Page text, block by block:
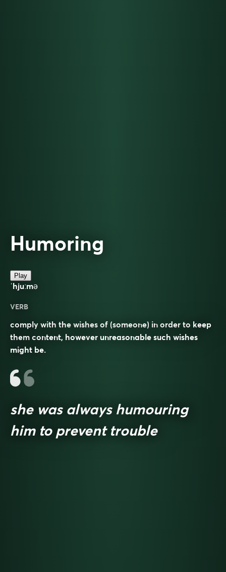
Humoring
Play
ˈhjuːmə
VERB
comply with the wishes of (someone) in order to keep
them content, however unreasonable such wishes
might be.
she was always humouring
him to prevent trouble